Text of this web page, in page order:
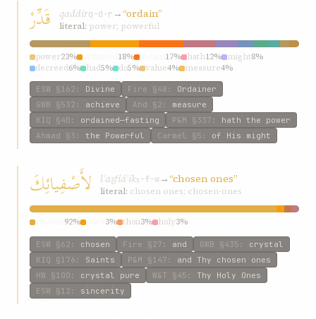
قَدِّرْ qaddirq-d-r →“ordain”
literal: power; powerful
power23% 18% 17% hath12% might8%
decreed6% had5% do5% value4% measure4%
ESW §162 : Divine Fire §48 : Ordainer
GWB §532 : achieve Ahd §2 : measure
KIQ §40 : ordained—fasting P&M §337 : hath the power
Ahmad §3 : the Powerful Carmel §5 : of His might
لأَصْفِيائِكَ lʾaṣfíáʾikṣ-f-w→“chosen ones”
literal: chosen ones; chosen-ones
92% 3% thou3% holy3%
ESW §62 : chosen Fire §27 : and GWB §435 : crystal
KIQ §176 : Saints P&M §147 : and Thy chosen ones
HW §100 : crystal pure W&T §45 : Thy Holy Ones
ESW §12 : sincerity